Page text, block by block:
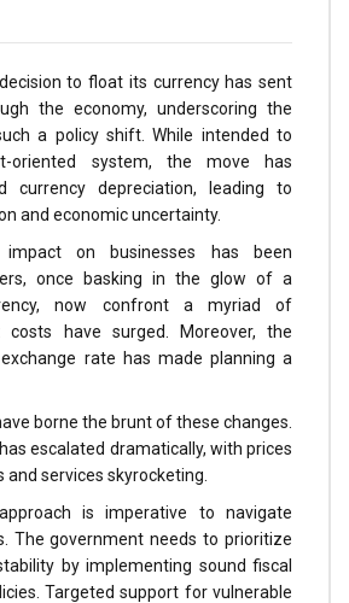
decision to float its currency has sent
the economy, underscoring the
a policy shift. While intended to
oriented system, the move has
currency depreciation, leading to
and economic uncertainty.
on businesses has been
once basking in the glow of a
now confront a myriad of
costs have surged. Moreover, the
rate has made planning a
borne the brunt of these changes.
escalated dramatically, with prices
services skyrocketing.
is imperative to navigate
The government needs to prioritize
by implementing sound fiscal
Targeted support for vulnerable